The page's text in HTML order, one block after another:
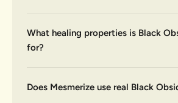
What healing properties is Black
for?
Does Mesmerize use real Black